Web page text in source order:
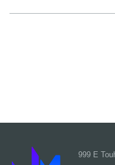
999 E